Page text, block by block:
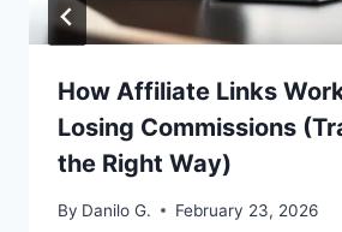
How Affiliate Links
Losing Commissions
the Right Way)
By Danilo G. February 23, 2026